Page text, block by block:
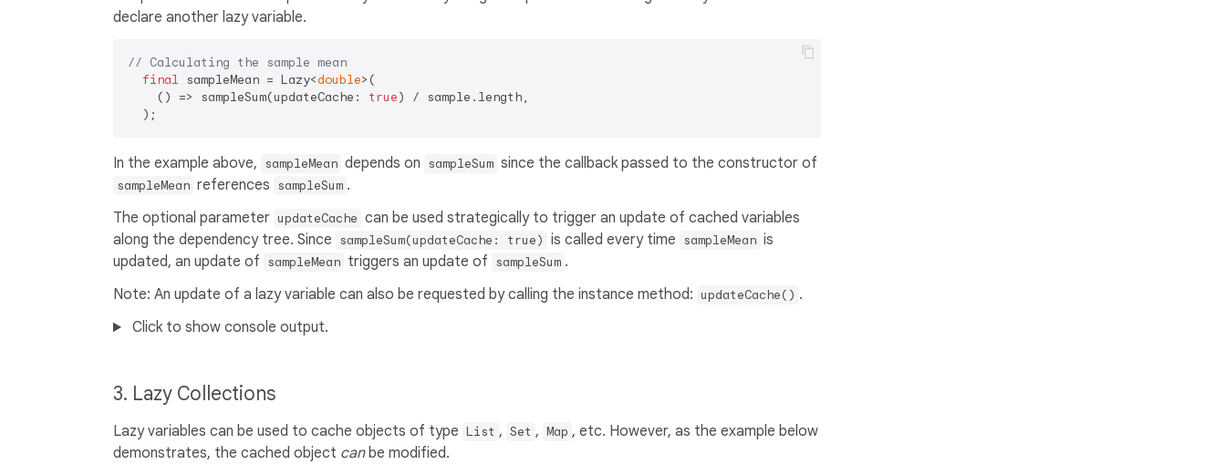
declare another lazy variable.
// Calculating the sample mean
final sampleMean = Lazy<double>(
    () => sampleSum(updateCache:
true) / sample.length,
In the example above, sampleMean depends on sampleSum since the callback passed to the constructor of
sampleMean references sampleSum .
The optional parameter updateCache can be used strategically to trigger an update of cached variables
along the dependency tree. Since sampleSum(updateCache: true) is called every time sampleMean is
updated, an update of sampleMean triggers an update of sampleSum .
Note: An update of a lazy variable can also be requested by calling the instance method: updateCache() .
Click to show console output.
3. Lazy Collections
Lazy variables can be used to cache objects of type List , Set , Map , etc. However, as the example below
demonstrates, the cached object canbe modified.